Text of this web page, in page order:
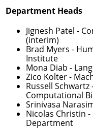
Department Heads
Jignesh Patel -
(interim)
Brad Myers -
Institute
Mona Diab -
Zico Kolter-
Russell Schwartz
Computational
Srinivasa
Nicolas Christin -
Department